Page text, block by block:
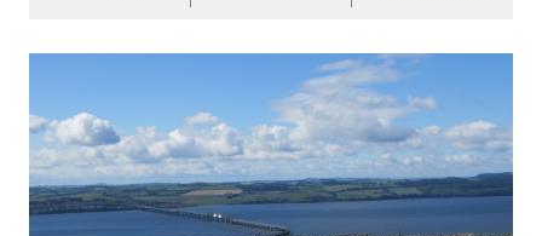
Visitez:Dundee Cruise Excursions Bespoke Private Tours